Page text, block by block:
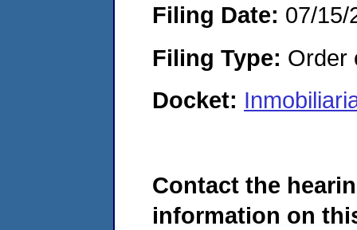
Filing Date: 07/15/
Filing Type: Order
Docket:
Contact the
information on